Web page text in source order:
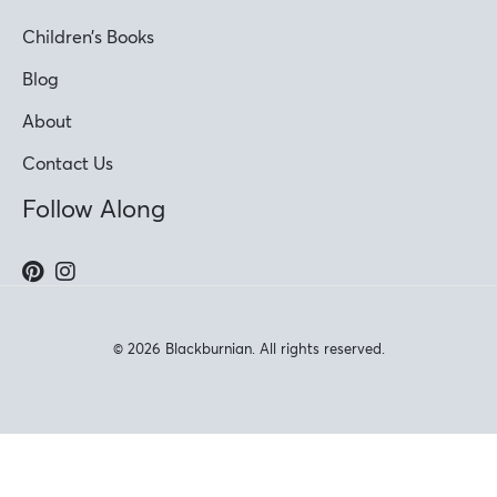
Children’s Books
Blog
About
Contact Us
Follow Along
© 2026 Blackburnian. All rights reserved.